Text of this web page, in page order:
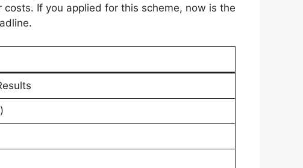
If you applied for this scheme, now is the